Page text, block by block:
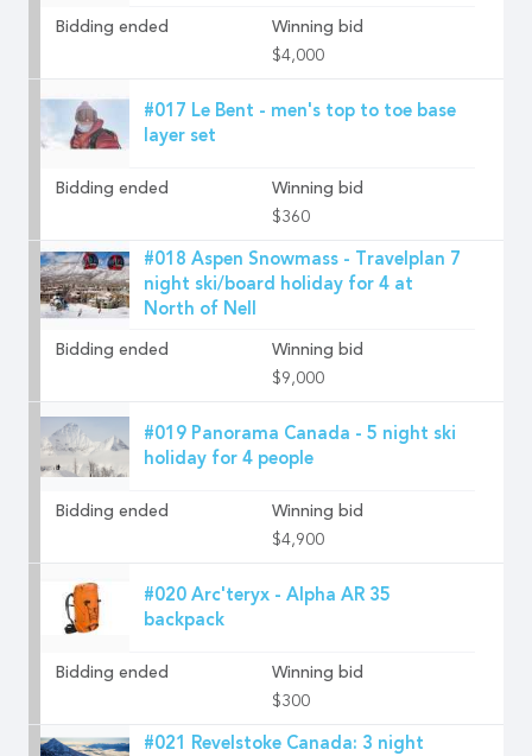
Bidding ended
Winning bid
$4,000
#017 Le Bent - men's top to toe base
layer set
Bidding ended
Winning bid
$360
#018 Aspen Snowmass - Travelplan 7
night ski/board holiday for 4 at
North of Nell
Bidding ended
Winning bid
$9,000
#019 Panorama Canada - 5 night ski
holiday for 4 people
Bidding ended
Winning bid
$4,900
#020 Arc'teryx - Alpha AR 35
backpack
Bidding ended
Winning bid
$300
#021 Revelstoke Canada: 3 night